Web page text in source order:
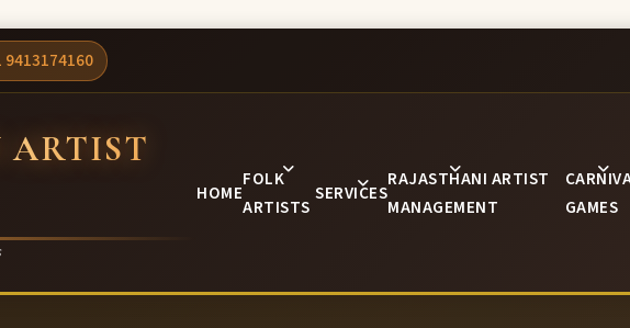
9413174160
ARTIST
HOME
FOLK
ARTISTS
SERVICES
RAJASTHANI ARTIST
MANAGEMENT
GAMES